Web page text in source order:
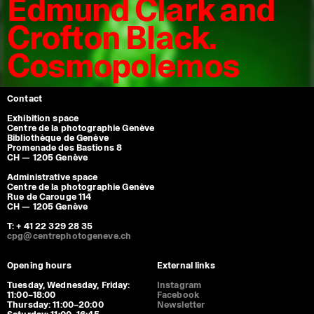
Edmund Clark and
Crofton Black.
Cosmopolemos
Contact
Exhibition space
Centre de la photographie Genève
Bibliothèque de Genève
Promenade des Bastions 8
CH — 1205 Genève
Administrative space
Centre de la photographie Genève
Rue de Carouge 114
CH — 1205 Genève
T: + 41 22 329 28 35
cpg@centrephotogeneve.ch
Opening hours
Tuesday, Wednesday, Friday:
11:00–18:00
Thursday: 11:00–20:00
External links
Instagram
Facebook
Newsletter